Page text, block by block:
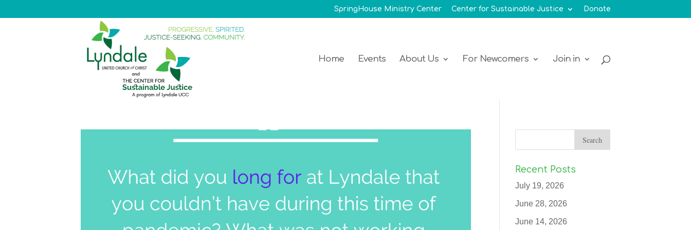
SpringHouse Ministry Center Center for Sustainable Justice Donate
Home Events About Us For Newcomers Join in
Recent Posts
July 19, 2026
June 28, 2026
June 14, 2026